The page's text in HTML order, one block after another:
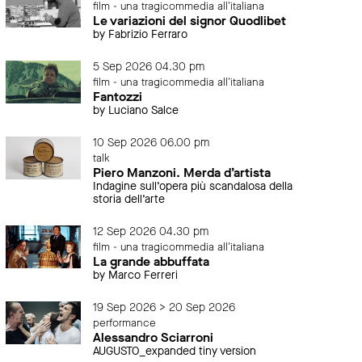
film - una tragicommedia all'italiana
Le variazioni del signor Quodlibet
by Fabrizio Ferraro
5 Sep 2026 04.30 pm
film - una tragicommedia all'italiana
Fantozzi
by Luciano Salce
10 Sep 2026 06.00 pm
talk
Piero Manzoni. Merda d’artista
Indagine sull’opera più scandalosa della
storia dell’arte
12 Sep 2026 04.30 pm
film - una tragicommedia all'italiana
La grande abbuffata
by Marco Ferreri
19 Sep 2026 > 20 Sep 2026
performance
Alessandro Sciarroni
AUGUSTO_expanded tiny version